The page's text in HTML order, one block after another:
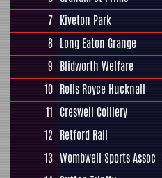
7 Kiveton Park
8 Long Eaton Grange
9 Blidworth Welfare
10 Rolls Royce Hucknall
11 Creswell Colliery
12 Retford Rail
13 Wombwell Sports Assoc